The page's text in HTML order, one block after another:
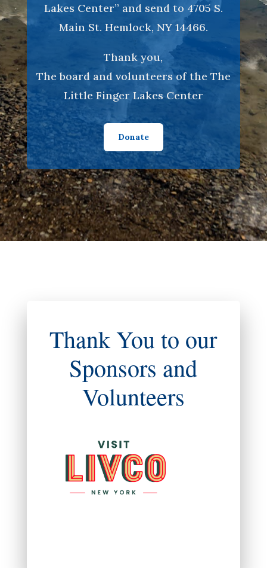
Lakes Center” and send to 4705 S.
Main St. Hemlock, NY 14466.
Thank you,
The board and volunteers of the The
Little Finger Lakes Center
Donate
Thank You to our
Sponsors and
Volunteers